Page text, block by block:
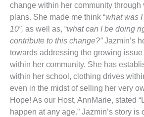
change within her community through
plans. She made me think “what was
10”, as well as, “what can I be doing
contribute to this change?”Jazmin’s
towards addressing the growing
within her community. She has
within her school, clothing drives
even in the midst of selling her very
Hope! As our Host, AnnMarie, stated
happen at any age.” Jazmin’s story is